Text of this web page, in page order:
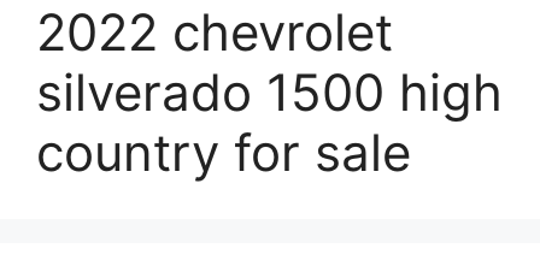
2022 chevrolet
silverado 1500 high
country for sale